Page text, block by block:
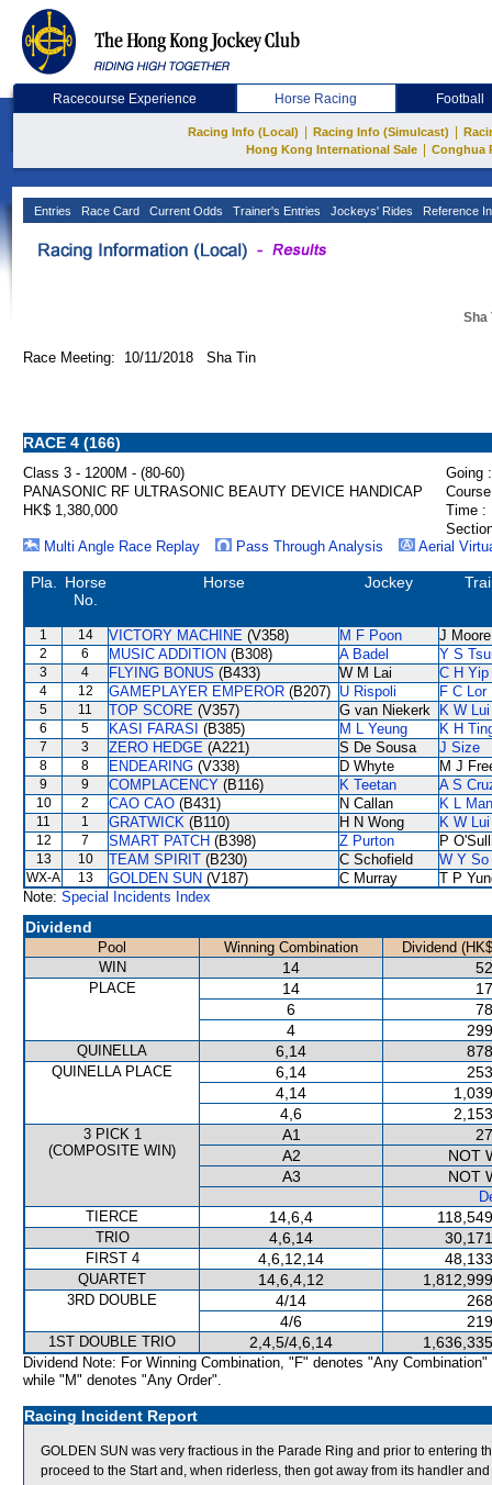
Racecourse Experience Horse Racing Football
Racing Info (Local) Racing Info (Simulcast)
Hong Kong International Sale
Conghua
Entries Race Card Current Odds Trainer's Entries Jockeys' Rides Reference
Sha
Race Meeting: 10/11/2018 Sha Tin
RACE 4 (166)
Class 3 - 1200M - (80-60)
Going :
PANASONIC RF ULTRASONIC BEAUTY DEVICE HANDICAP
HK$ 1,380,000
Time :
Multi Angle Race Replay
Pass Through Analysis Aerial
Pla.
Horse
No.
Horse Jockey
1 14 VICTORY MACHINE (V358) M F Poon J Moore
2 6 MUSIC ADDITION (B308) A Badel Y S
3 4 FLYING BONUS (B433) W M Lai C H Yip
4 12 GAMEPLAYER EMPEROR (B207) U Rispoli F C Lor
5 11 TOP SCORE (V357) G van Niekerk K W Lui
6 5 KASI FARASI (B385) M L Yeung K H
7 3 ZERO HEDGE (A221) S De Sousa J Size
8 8 ENDEARING (V338) D Whyte M J
9 9 COMPLACENCY (B116) K Teetan A S
10 2 CAO CAO (B431) N Callan K L Man
11 1 GRATWICK (B110) H N Wong K W Lui
12 7 SMART PATCH (B398) Z Purton P
13 10 TEAM SPIRIT (B230) C Schofield W Y So
WX-A 13 GOLDEN SUN (V187) C Murray
T P
Note: Special Incidents Index
Dividend
Pool Winning Combination
Dividend
WIN
14
PLACE 14
6
4
QUINELLA 6,14
QUINELLA PLACE 6,14
4,14
4,6
3 PICK 1
(COMPOSITE WIN)
A1
A2
NOT
A3
NOT
TIERCE
14,6,4
TRIO 4,6,14
FIRST 4 4,6,12,14
QUARTET 14,6,4,12
3RD DOUBLE 4/14
4/6
1ST DOUBLE TRIO 2,4,5/4,6,14
Dividend Note: For Winning Combination, "F" denotes "Any Combination"
while "M" denotes "Any Order".
Racing Incident Report
GOLDEN SUN was very fractious in the Parade Ring and prior to entering
proceed to the Start and, when riderless, then got away from its handler